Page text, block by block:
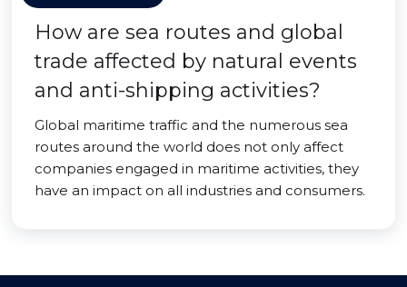
How are sea routes and global
trade affected by natural events
and anti-shipping activities?
Global maritime traffic and the numerous sea
routes around the world does not only affect
companies engaged in maritime activities, they
have an impact on all industries and consumers.